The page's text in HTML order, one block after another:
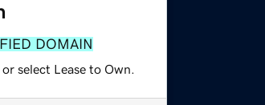
DOMAIN
select Lease to Own.